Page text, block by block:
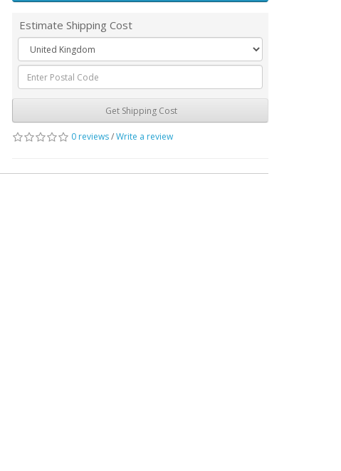
Estimate Shipping Cost
Get Shipping Cost
0 reviews/Write a review